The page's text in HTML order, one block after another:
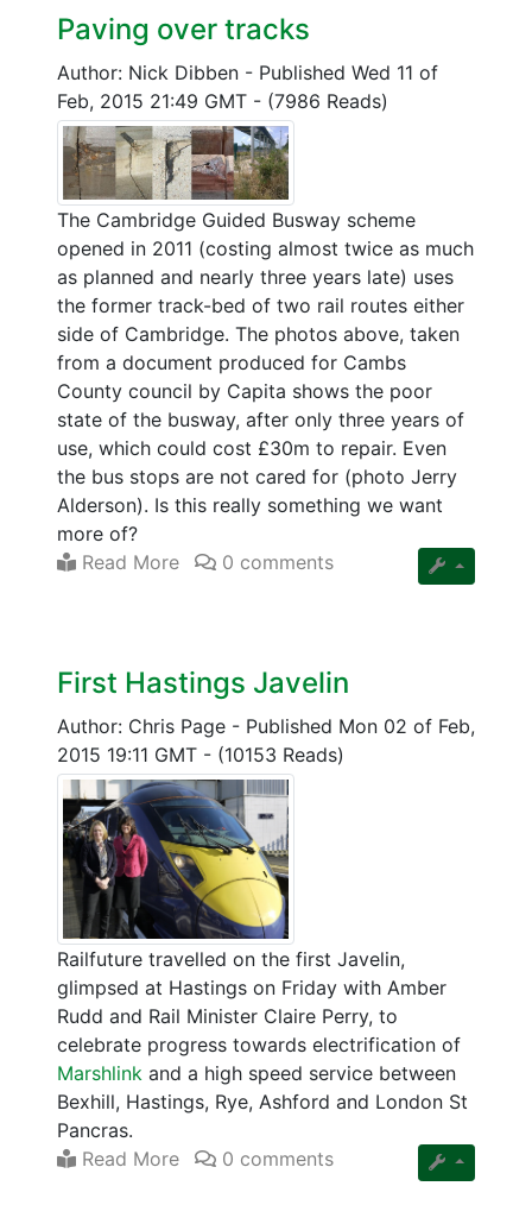
Paving over tracks
Author: Nick Dibben - Published Wed 11 of
Feb, 2015 21:49 GMT - (7986 Reads)
The Cambridge Guided Busway scheme
opened in 2011 (costing almost twice as much
as planned and nearly three years late) uses
the former track-bed of two rail routes either
side of Cambridge. The photos above, taken
from a document produced for Cambs
County council by Capita shows the poor
state of the busway, after only three years of
use, which could cost £30m to repair. Even
the bus stops are not cared for (photo Jerry
Alderson). Is this really something we want
more of?
Read More
0 comments
First Hastings Javelin
Author: Chris Page - Published Mon 02 of Feb,
2015 19:11 GMT - (10153 Reads)
Railfuture travelled on the first Javelin,
glimpsed at Hastings on Friday with Amber
Rudd and Rail Minister Claire Perry, to
celebrate progress towards electrification of
Marshlink and a high speed service between
Bexhill, Hastings, Rye, Ashford and London St
Pancras.
Read More
0 comments